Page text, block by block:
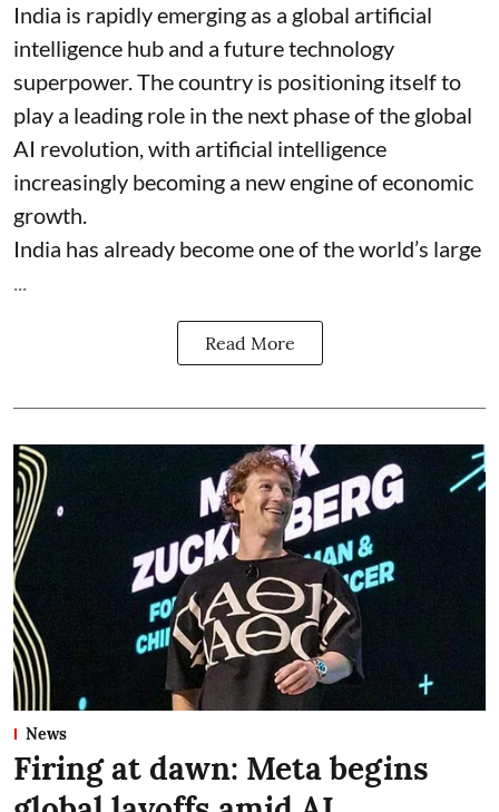
India is rapidly emerging as a global artificial
intelligence hub and a future technology
superpower. The country is positioning itself to
play a leading role in the next phase of the global
AI revolution, with artificial intelligence
increasingly becoming a new engine of economic
growth.
India has already become one of the world’s large
...
Read More
News
Firing at dawn: Meta begins